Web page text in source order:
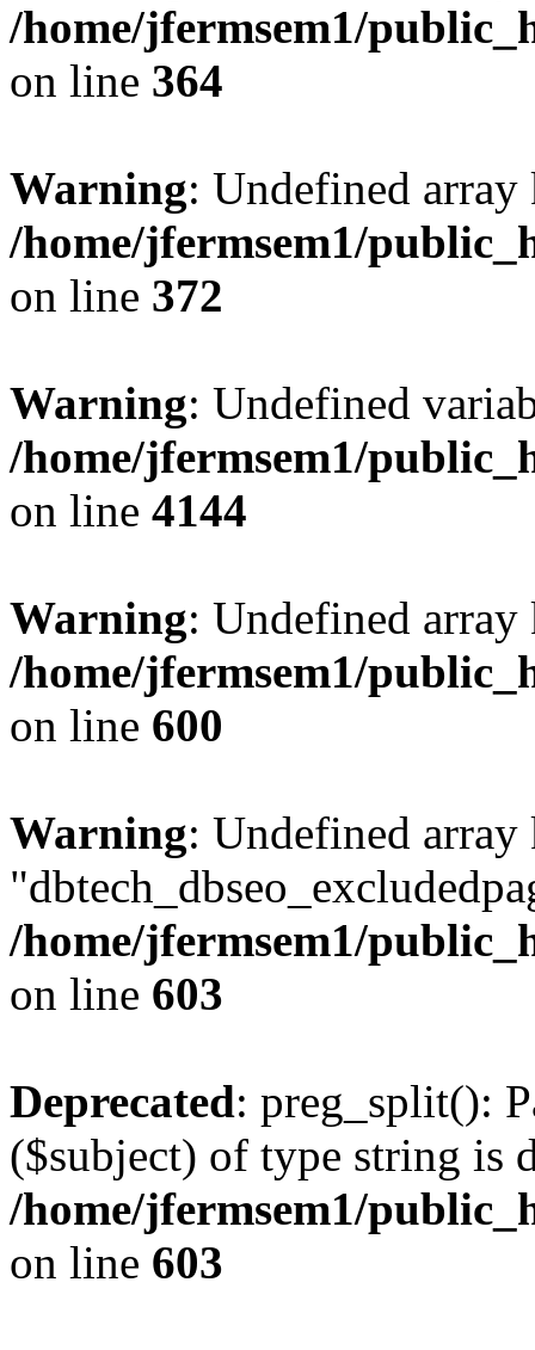
/home/jfermsem1/
on line 364
Warning: Undefined
/home/jfermsem1/
on line 372
Warning: Undefined
/home/jfermsem1/
on line 4144
Warning: Undefined
/home/jfermsem1/
on line 600
Warning: Undefined array
/home/jfermsem1/
on line 603
Deprecated: preg_split():
($subject) of type string is
/home/jfermsem1/
on line 603